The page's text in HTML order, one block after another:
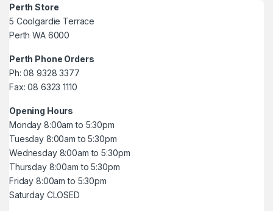
Perth Store
5 Coolgardie Terrace
Perth WA 6000
Perth Phone Orders
Ph: 08 9328 3377
Fax: 08 6323 1110
Opening Hours
Monday 8:00am to 5:30pm
Tuesday 8:00am to 5:30pm
Wednesday 8:00am to 5:30pm
Thursday 8:00am to 5:30pm
Friday 8:00am to 5:30pm
Saturday CLOSED